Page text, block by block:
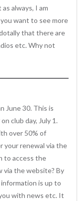
always, I am
want to see more
that there are
etc. Why not
June 30. This is
club day, July 1.
over 50% of
your renewal via the
to access the
via the website? By
is up to
with news etc. It